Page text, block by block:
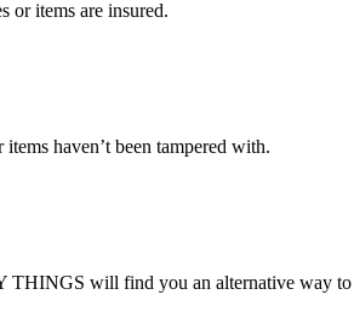
or items are insured.
haven’t been tampered with.
THINGS will find you an alternative way to